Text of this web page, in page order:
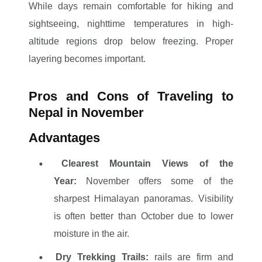
While days remain comfortable for hiking and
sightseeing, nighttime temperatures in high-
altitude regions drop below freezing. Proper
layering becomes important.
Pros and Cons of Traveling to
Nepal in November
Advantages
Clearest Mountain Views of the
Year:
November offers some of the
sharpest Himalayan panoramas. Visibility
is often better than October due to lower
moisture in the air.
Dry Trekking Trails: rails are firm and